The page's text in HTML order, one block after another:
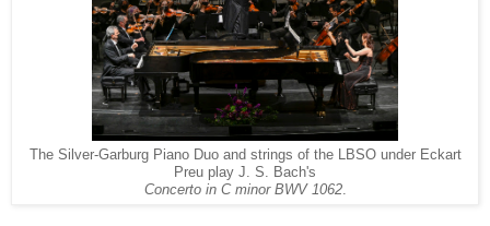
The Silver-Garburg Piano Duo and strings of the LBSO under Eckart
Preu play J. S. Bach's
Concerto in C minor BWV 1062.